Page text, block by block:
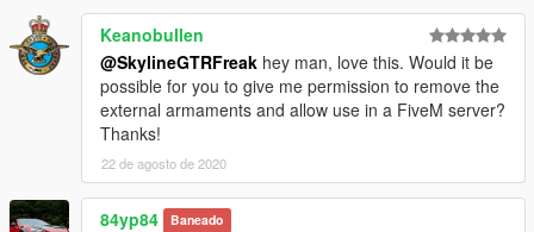
Keanobullen
@SkylineGTRFreak hey man, love this. Would it be
possible for you to give me permission to remove the
external armaments and allow use in a FiveM server?
Thanks!
22 de agosto de 2020
84yp84 Baneado